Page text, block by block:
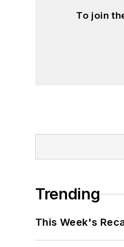
To join
Trending
This Week's